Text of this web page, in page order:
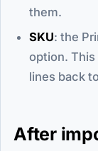
them.
SKU: the
option.
lines back
After